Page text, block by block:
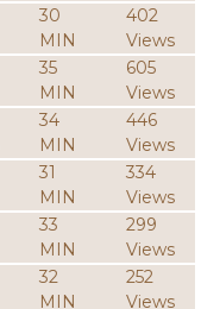
30
MIN
402
Views
35
MIN
605
Views
34
MIN
446
Views
31
MIN
334
Views
33
MIN
299
Views
32
MIN
252
Views